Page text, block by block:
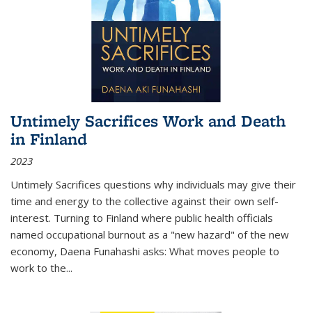
Untimely Sacrifices Work and Death
in Finland
2023
Untimely Sacrifices questions why individuals may give their
time and energy to the collective against their own self-
interest. Turning to Finland where public health officials
named occupational burnout as a "new hazard" of the new
economy, Daena Funahashi asks: What moves people to
work to the...